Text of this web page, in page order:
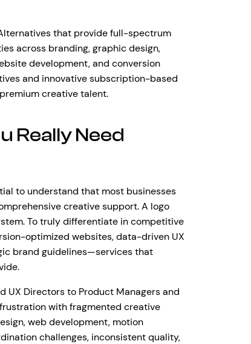
that provide full-spectrum
across branding, graphic design,
development, and conversion
and innovative subscription-based
creative talent.
Really Need
to understand that most businesses
creative support. A logo
To truly differentiate in competitive
optimized websites, data-driven UX
brand guidelines—services that
UX Directors to Product Managers and
with fragmented creative
web development, motion
challenges, inconsistent quality,